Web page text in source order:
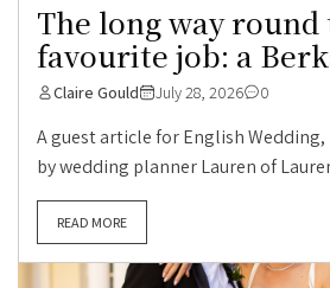
The long way round
favourite job: a
Claire Gould July 28, 2026 0
A guest article for English
by wedding planner Lauren of
READ MORE